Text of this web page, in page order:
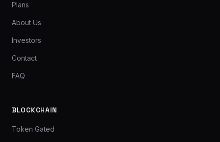
Plans
About Us
Investors
Contact
FAQ
BLOCKCHAIN
Token Gated